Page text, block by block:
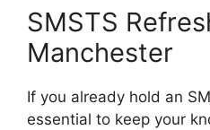
SMSTS
Manchester
If you already hold an
essential to keep your